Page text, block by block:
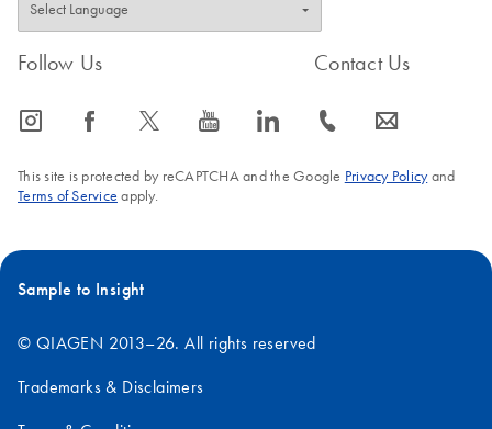
Follow Us
icon_0065_instagram-s icon_0064_facebook-s icon_0340_cc_gen_x-s icon_0077_youtube-s icon_0066_linkedin-s
Contact Us
icon_0072_phone-s icon_0063_envelope-s
This site is protected by reCAPTCHA and the Google Privacy Policyand
Terms of Service apply.
Sample to Insight
© QIAGEN 2013–26. All rights reserved
Trademarks & Disclaimers